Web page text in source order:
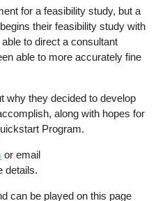
for a feasibility study, but a
their feasibility study with
to direct a consultant
able to more accurately fine
why they decided to develop
along with hopes for
Program.
or email
details.
can be played on this page